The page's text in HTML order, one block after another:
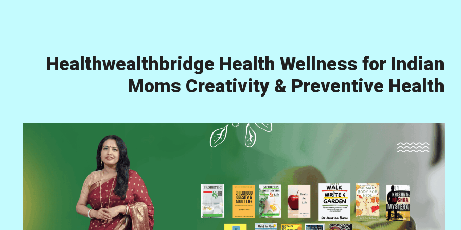
Healthwealthbridge Health Wellness for Indian
Moms Creativity & Preventive Health